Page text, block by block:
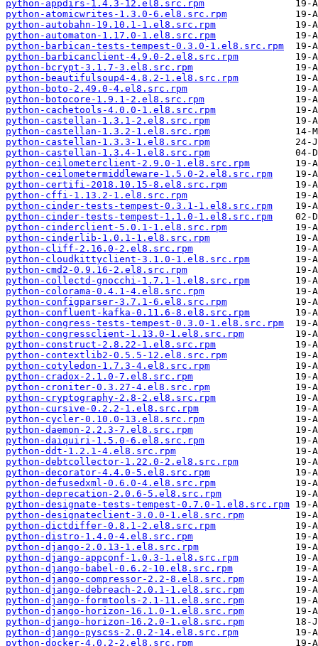
python-appdirs-1.4.3-12.el8.src.rpm
python-atomicwrites-1.3.0-6.el8.src.rpm
python-autobahn-19.10.1-1.el8.src.rpm
python-automaton-1.17.0-1.el8.src.rpm
python-barbican-tests-tempest-0.3.0-1.el8.src.rpm
python-barbicanclient-4.9.0-2.el8.src.rpm
python-bcrypt-3.1.7-3.el8.src.rpm
python-beautifulsoup4-4.8.2-1.el8.src.rpm
python-boto-2.49.0-4.el8.src.rpm
python-botocore-1.9.1-2.el8.src.rpm
python-cachetools-4.0.0-1.el8.src.rpm
python-castellan-1.3.1-2.el8.src.rpm
python-castellan-1.3.2-1.el8.src.rpm
python-castellan-1.3.3-1.el8.src.rpm
python-castellan-1.3.4-1.el8.src.rpm
python-ceilometerclient-2.9.0-1.el8.src.rpm
python-ceilometermiddleware-1.5.0-2.el8.src.rpm
python-certifi-2018.10.15-8.el8.src.rpm
python-cffi-1.13.2-1.el8.src.rpm
python-cinder-tests-tempest-0.3.1-1.el8.src.rpm
python-cinder-tests-tempest-1.1.0-1.el8.src.rpm
python-cinderclient-5.0.1-1.el8.src.rpm
python-cinderlib-1.0.1-1.el8.src.rpm
python-cliff-2.16.0-2.el8.src.rpm
python-cloudkittyclient-3.1.0-1.el8.src.rpm
python-cmd2-0.9.16-2.el8.src.rpm
python-collectd-gnocchi-1.7.1-1.el8.src.rpm
python-colorama-0.4.1-4.el8.src.rpm
python-configparser-3.7.1-6.el8.src.rpm
python-confluent-kafka-0.11.6-8.el8.src.rpm
python-congress-tests-tempest-0.3.0-1.el8.src.rpm
python-congressclient-1.13.0-1.el8.src.rpm
python-construct-2.8.22-1.el8.src.rpm
python-contextlib2-0.5.5-12.el8.src.rpm
python-cotyledon-1.7.3-4.el8.src.rpm
python-cradox-2.1.0-7.el8.src.rpm
python-croniter-0.3.27-4.el8.src.rpm
python-cryptography-2.8-2.el8.src.rpm
python-cursive-0.2.2-1.el8.src.rpm
python-cycler-0.10.0-13.el8.src.rpm
python-daemon-2.2.3-7.el8.src.rpm
python-daiquiri-1.5.0-6.el8.src.rpm
python-ddt-1.2.1-4.el8.src.rpm
python-debtcollector-1.22.0-2.el8.src.rpm
python-decorator-4.4.0-5.el8.src.rpm
python-defusedxml-0.6.0-4.el8.src.rpm
python-deprecation-2.0.6-5.el8.src.rpm
python-designate-tests-tempest-0.7.0-1.el8.src.rpm
python-designateclient-3.0.0-1.el8.src.rpm
python-dictdiffer-0.8.1-2.el8.src.rpm
python-distro-1.4.0-4.el8.src.rpm
python-django-2.0.13-1.el8.src.rpm
python-django-appconf-1.0.3-1.el8.src.rpm
python-django-babel-0.6.2-10.el8.src.rpm
python-django-compressor-2.2-8.el8.src.rpm
python-django-debreach-2.0.1-1.el8.src.rpm
python-django-formtools-2.1-11.el8.src.rpm
python-django-horizon-16.1.0-1.el8.src.rpm
python-django-horizon-16.2.0-1.el8.src.rpm
python-django-pyscss-2.0.2-14.el8.src.rpm
python-docker-4.0.2-2.el8.src.rpm